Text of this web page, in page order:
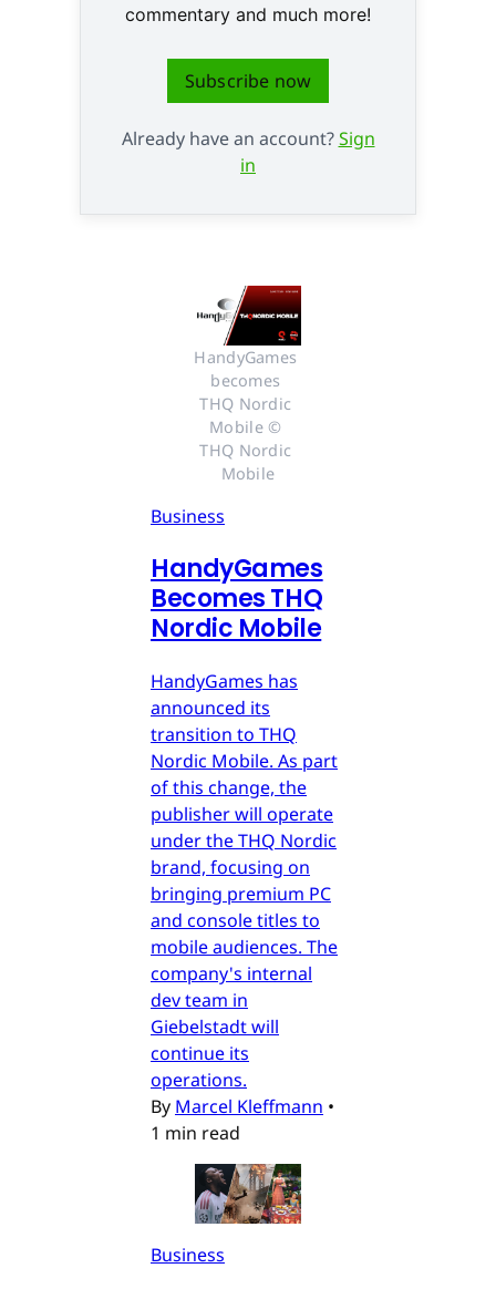
commentary and much more!
Subscribe now
Already have an account?Sign
in
HandyGames
becomes
THQ Nordic
Mobile ©
THQ Nordic
Mobile
Business
HandyGames
Becomes THQ
Nordic Mobile
HandyGames has
announced its
transition to THQ
Nordic Mobile. As part
of this change, the
publisher will operate
under the THQ Nordic
brand, focusing on
bringing premium PC
and console titles to
mobile audiences. The
company's internal
dev team in
Giebelstadt will
continue its
operations.
By Marcel Kleffmann •
1 min read
Business